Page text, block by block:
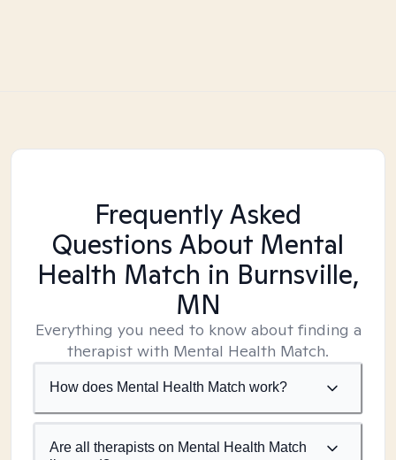
Frequently Asked
Questions About Mental
Health Match in Burnsville,
MN
Everything you need to know about finding a
therapist with Mental Health Match.
How does Mental Health Match work?
Are all therapists on Mental Health Match